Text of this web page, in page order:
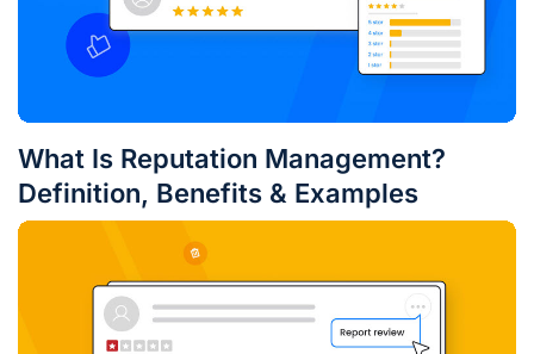
What Is Reputation Management?
Definition, Benefits & Examples